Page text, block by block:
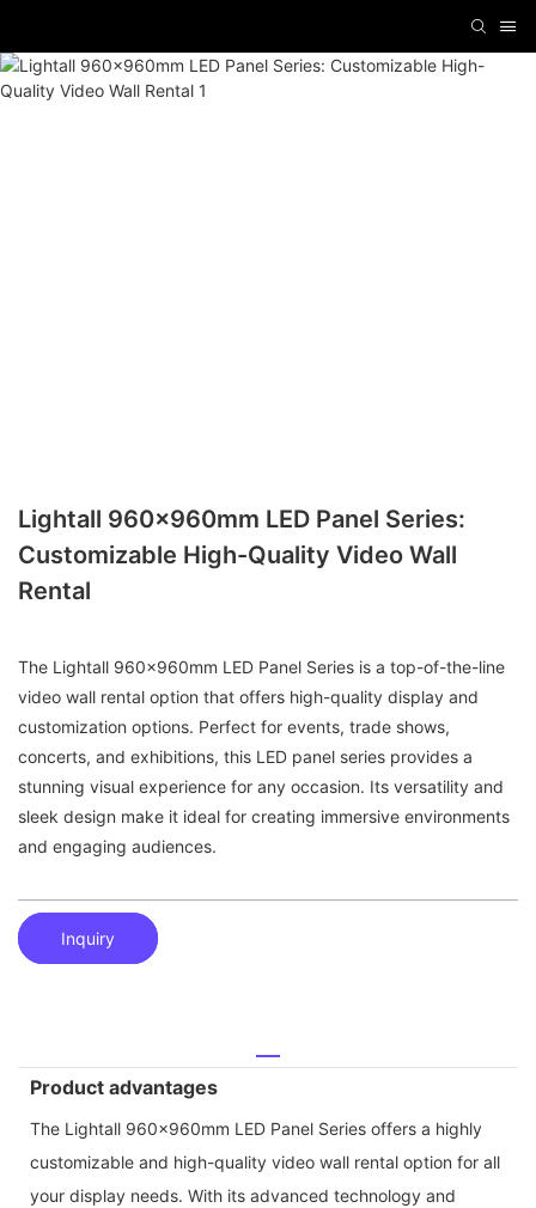
Lightall 960x960mm LED Panel Series:
Customizable High-Quality Video Wall
Rental
The Lightall 960x960mm LED Panel Series is a top-of-the-line
video wall rental option that offers high-quality display and
customization options. Perfect for events, trade shows,
concerts, and exhibitions, this LED panel series provides a
stunning visual experience for any occasion. Its versatility and
sleek design make it ideal for creating immersive environments
and engaging audiences.
Inquiry
Product advantages
The Lightall 960x960mm LED Panel Series offers a highly
customizable and high-quality video wall rental option for all
your display needs. With its advanced technology and